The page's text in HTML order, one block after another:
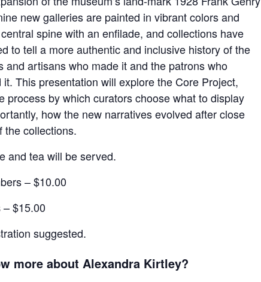
new galleries are painted in vibrant colors and
spine with an enfilade, and collections have
to tell a more authentic and inclusive history of the
artisans who made it and the patrons who
This presentation will explore the Core Project,
process by which curators choose what to display
how the new narratives evolved after close
the collections.
and tea will be served.
– $10.00
$15.00
suggested.
more about Alexandra Kirtley?